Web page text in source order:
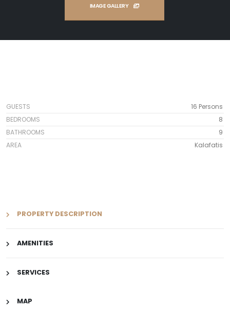
IMAGE GALLERY
GUESTS
16 Persons
BEDROOMS
8
BATHROOMS
9
AREA
Kalafatis
PROPERTY DESCRIPTION
AMENITIES
SERVICES
MAP